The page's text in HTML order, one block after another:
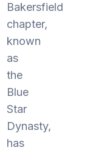
Bakersfield
chapter,
known
as
the
Blue
Star
Dynasty,
has